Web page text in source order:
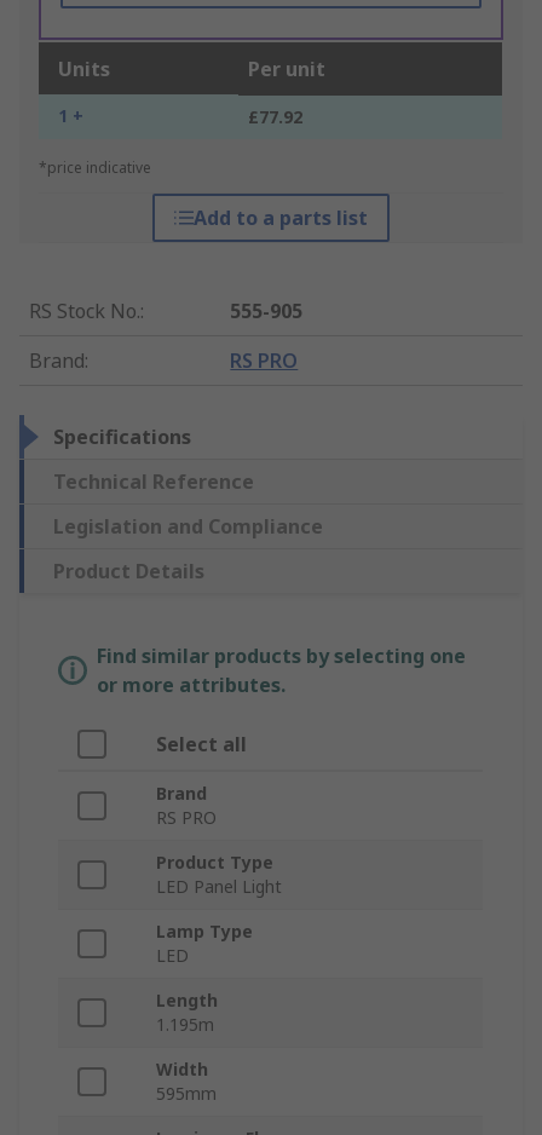
Units Per unit
1 + £77.92
*price indicative
Add to a parts list
RS Stock No.:
555-905
Brand: RS PRO
Specifications
Technical Reference
Legislation and Compliance
Product Details
Find similar products by selecting one
or more attributes.
Select all
Brand
RS PRO
Product Type
LED Panel Light
Lamp Type
LED
Length
1.195m
Width
595mm